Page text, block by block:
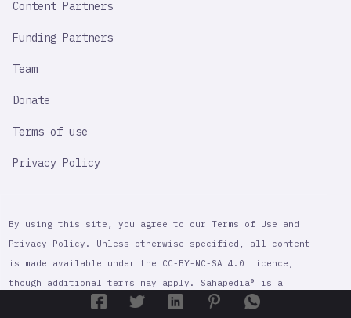
Content Partners
Funding Partners
Team
Donate
Terms of use
Privacy Policy
By using this site, you agree to our Terms of Use and
Privacy Policy. Unless otherwise specified, all content
is made available under the CC-BY-NC-SA 4.0 Licence,
though additional terms may apply. Sahapedia® is a
registered trademark of Sahapedia, a non-profit